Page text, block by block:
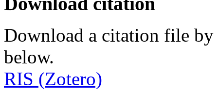
Download a citation file by
below.
RIS (Zotero)